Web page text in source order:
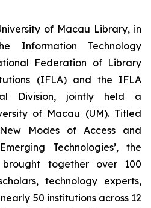
of Macau Library, in
Information Technology
Federation of Library
(IFLA) and the IFLA
Division, jointly held a
of Macau (UM). Titled
New Modes of Access and
Technologies’, the
brought together over 100
technology experts,
50 institutions across 12